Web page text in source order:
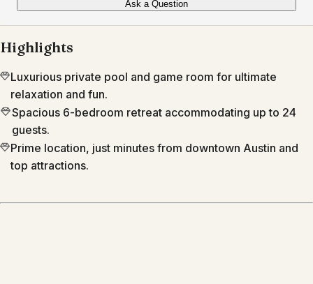
Ask a Question
Highlights
Luxurious private pool and game room for ultimate
relaxation and fun.
Spacious 6-bedroom retreat accommodating up to 24
guests.
Prime location, just minutes from downtown Austin and
top attractions.